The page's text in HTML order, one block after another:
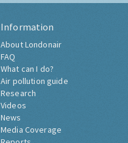
Information
About Londonair
FAQ
What can I do?
Air pollution guide
Research
Videos
News
Media Coverage